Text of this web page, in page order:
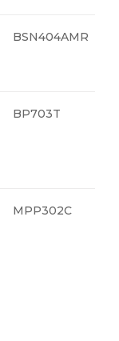
BSN404AMR
BP703T
MPP302C